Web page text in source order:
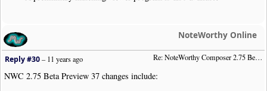
NoteWorthy Online
Re: NoteWorthy Composer 2.75 Beta Preview 37
Reply #30–11 years ago
NWC 2.75 Beta Preview 37 changes include: